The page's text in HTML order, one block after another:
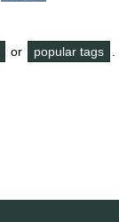
or popular tags